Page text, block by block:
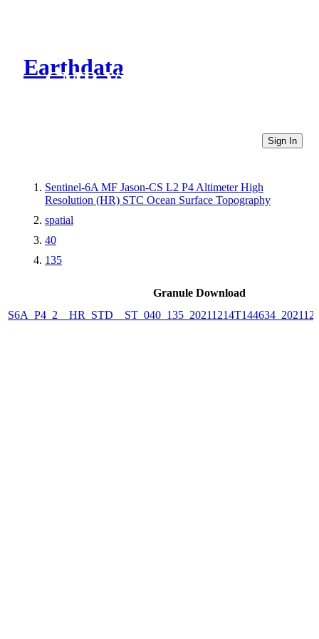
Earthdata
CMR Virtual Directories
Sign In
Sentinel-6A MF Jason-CS L2 P4 Altimeter High
Resolution (HR) STC Ocean Surface Topography
spatial
40
135
Granule Download